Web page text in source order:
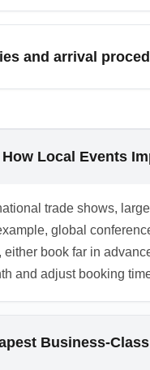
awards, and
effective for flexible
and arrival
Local Events
trade shows,
global
book far in
and adjust booking
Business-